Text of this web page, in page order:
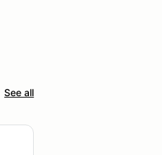
See all